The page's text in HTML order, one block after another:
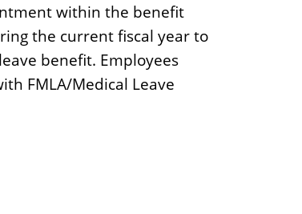
within the benefit
the current fiscal year to
benefit. Employees
FMLA/Medical Leave